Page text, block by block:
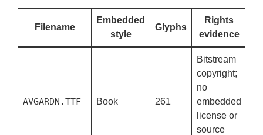
Filename
Embedded
style
Glyphs
Rights
evidence
AVGARDN.TTF Book 261
Bitstream
copyright;
no
embedded
license or
source